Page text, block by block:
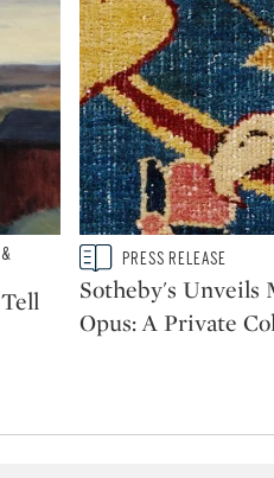
Type: story
CATEGORY:PRESS RELEASE
Sotheby's Unveils
Opus: A Private